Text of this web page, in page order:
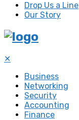
Drop Us a Line
Our Story
✕
Business
Networking
Security
Accounting
Finance